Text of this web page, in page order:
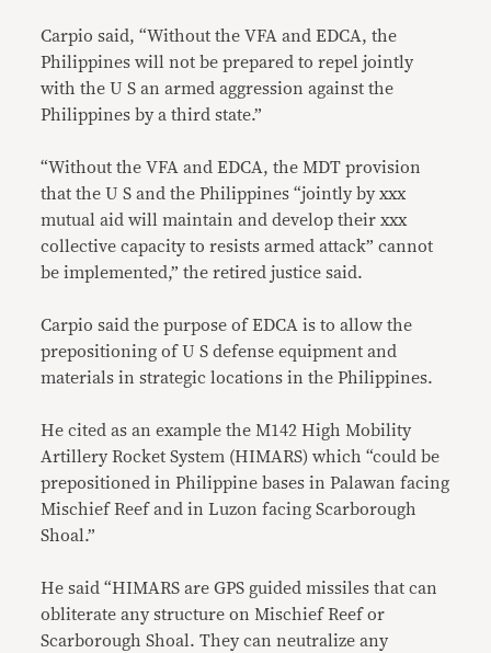
Carpio said, “Without the VFA and EDCA, the
Philippines will not be prepared to repel jointly
with the U S an armed aggression against the
Philippines by a third state.”
“Without the VFA and EDCA, the MDT provision
that the U S and the Philippines “jointly by xxx
mutual aid will maintain and develop their xxx
collective capacity to resists armed attack” cannot
be implemented,” the retired justice said.
Carpio said the purpose of EDCA is to allow the
prepositioning of U S defense equipment and
materials in strategic locations in the Philippines.
He cited as an example the M142 High Mobility
Artillery Rocket System (HIMARS) which “could be
prepositioned in Philippine bases in Palawan facing
Mischief Reef and in Luzon facing Scarborough
Shoal.”
He said “HIMARS are GPS guided missiles that can
obliterate any structure on Mischief Reef or
Scarborough Shoal. They can neutralize any